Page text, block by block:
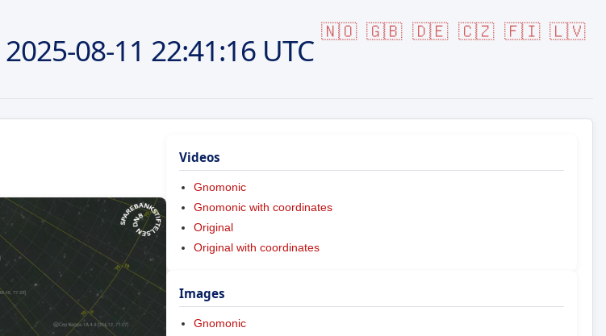
🇳🇴 🇬🇧 🇩🇪 🇨🇿 🇫🇮 🇱🇻
2025-08-11 22:41:16 UTC
Videos
Gnomonic
Gnomonic with coordinates
Original
Original with coordinates
Images
Gnomonic